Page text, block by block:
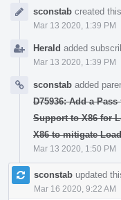
Timelinesconstab created
Mar 13 2020, 1:39 PM
Herald added
Mar 13 2020, 1:39 PM
sconstab added
D75936: Add a
Support to X86 for
X86 to mitigate
Mar 13 2020, 1:50 PM
sconstab updated
Mar 16 2020, 9:22 AM